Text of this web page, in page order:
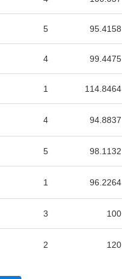
5 95.4158
4 99.4475
1 114.8464
4 94.8837
5 98.1132
1 96.2264
3 100
2 120